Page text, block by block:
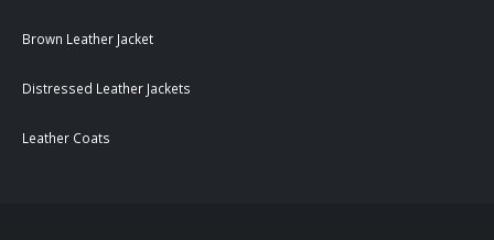
Brown Leather Jacket
Distressed Leather Jackets
Leather Coats